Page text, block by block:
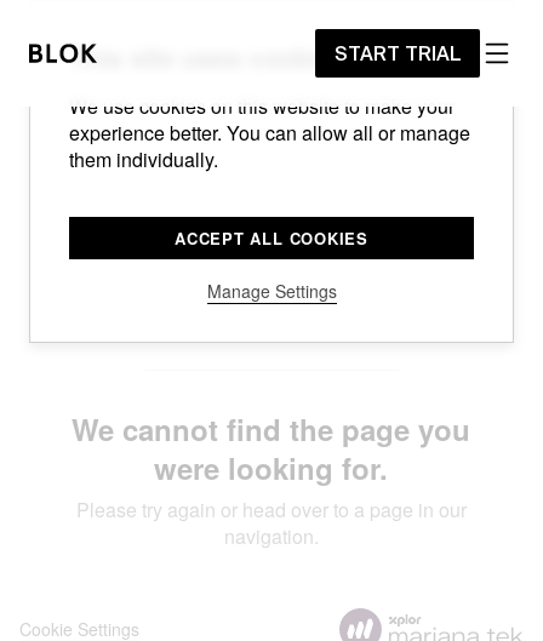
START TRIAL